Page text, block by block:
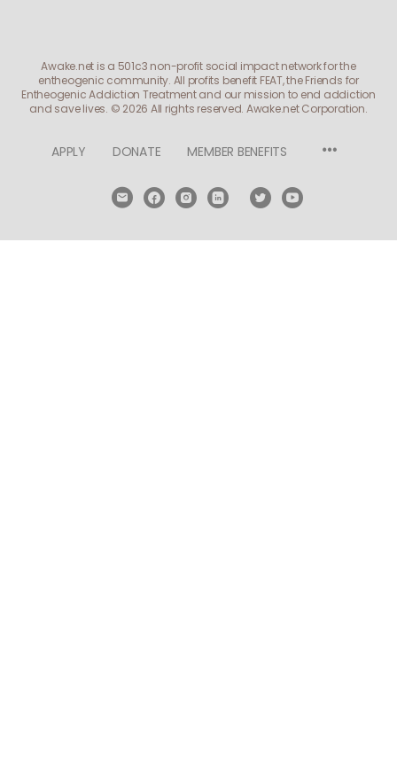
Awake.net is a 501c3 non-profit social impact network for the
entheogenic community. All profits benefit FEAT, the Friends for
Entheogenic Addiction Treatment and our mission to end addiction
and save lives. © 2026 All rights reserved. Awake.net Corporation.
APPLY DONATE MEMBER BENEFITS